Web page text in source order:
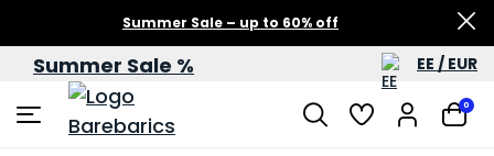
Summer Sale – up to 60% off
Summer Sale % EE / EUR
0